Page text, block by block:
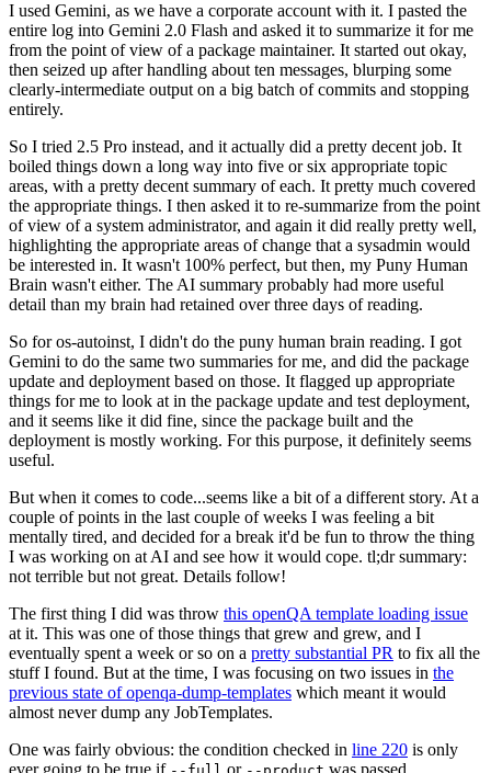
I used Gemini, as we have a corporate account with it. I pasted the
entire log into Gemini 2.0 Flash and asked it to summarize it for me
from the point of view of a package maintainer. It started out okay,
then seized up after handling about ten messages, blurping some
clearly-intermediate output on a big batch of commits and stopping
entirely.
So I tried 2.5 Pro instead, and it actually did a pretty decent job. It
boiled things down a long way into five or six appropriate topic
areas, with a pretty decent summary of each. It pretty much covered
the appropriate things. I then asked it to re-summarize from the point
of view of a system administrator, and again it did really pretty well,
highlighting the appropriate areas of change that a sysadmin would
be interested in. It wasn't 100% perfect, but then, my Puny Human
Brain wasn't either. The AI summary probably had more useful
detail than my brain had retained over three days of reading.
So for os-autoinst, I didn't do the puny human brain reading. I got
Gemini to do the same two summaries for me, and did the package
update and deployment based on those. It flagged up appropriate
things for me to look at in the package update and test deployment,
and it seems like it did fine, since the package built and the
deployment is mostly working. For this purpose, it definitely seems
useful.
But when it comes to code...seems like a bit of a different story. At a
couple of points in the last couple of weeks I was feeling a bit
mentally tired, and decided for a break it'd be fun to throw the thing
I was working on at AI and see how it would cope. tl;dr summary:
not terrible but not great. Details follow!
The first thing I did was throw this openQA template loading issue
at it. This was one of those things that grew and grew, and I
eventually spent a week or so on a pretty substantial PR to fix all the
stuff I found. But at the time, I was focusing on two issues in the
previous state of openqa-dump-templates which meant it would
almost never dump any JobTemplates.
One was fairly obvious: the condition checked in line 220 is only
ever going to be true if
or was passed.